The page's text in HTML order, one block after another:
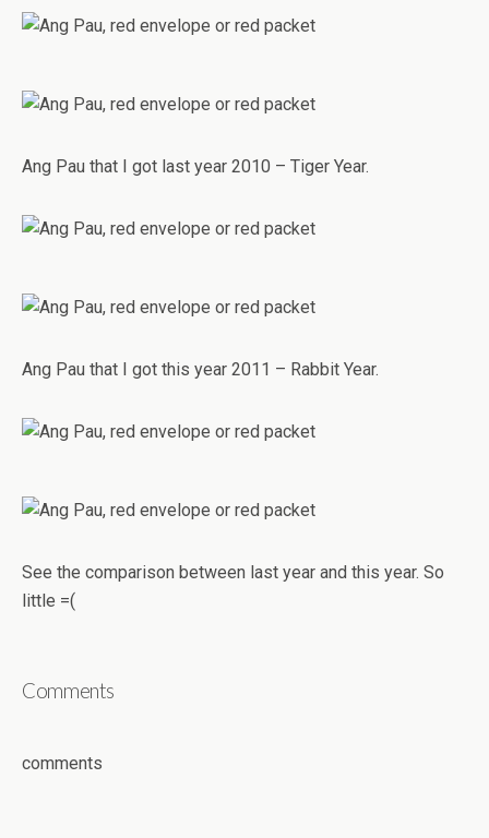
Ang Pau that I got last year 2010 – Tiger Year.
Ang Pau that I got this year 2011 – Rabbit Year.
See the comparison between last year and this year. So
little =(
Comments
comments